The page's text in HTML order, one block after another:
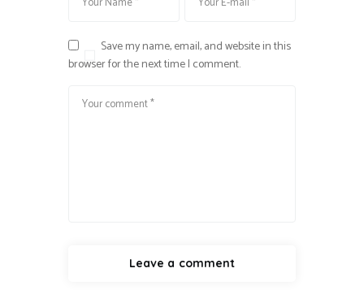
Save my name, email, and website in this
browser for the next time I comment.